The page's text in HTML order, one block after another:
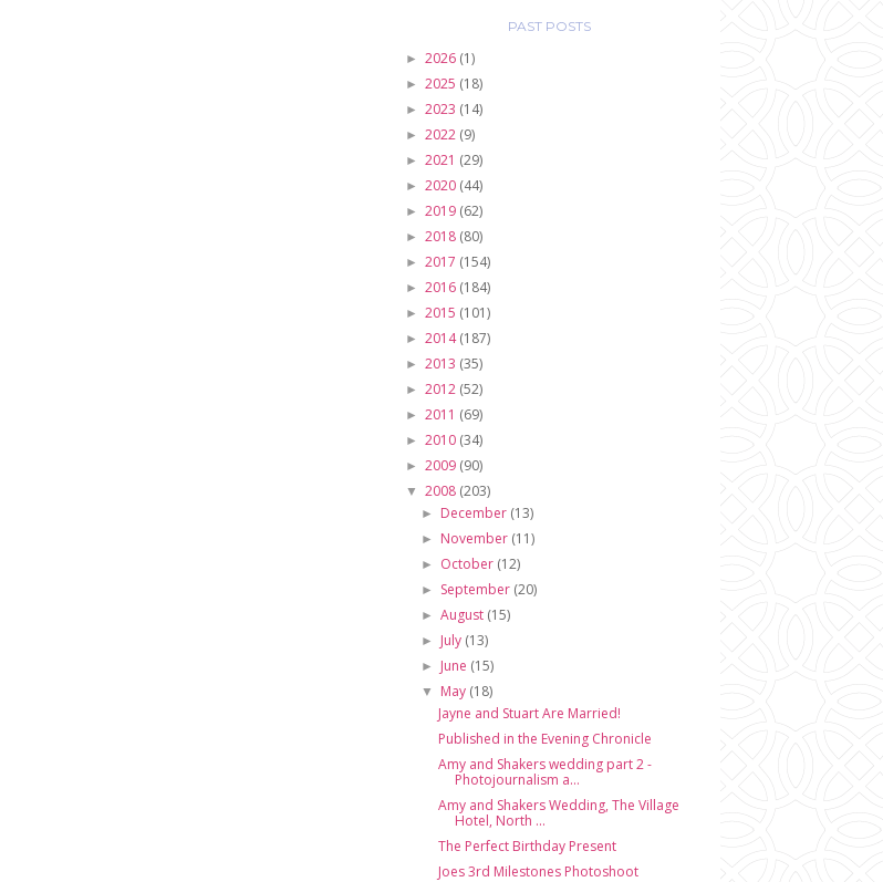
PAST POSTS
► 2026 (1)
► 2025 (18)
► 2023 (14)
► 2022 (9)
► 2021 (29)
► 2020 (44)
► 2019 (62)
► 2018 (80)
► 2017 (154)
► 2016 (184)
► 2015 (101)
► 2014(187)
► 2013 (35)
► 2012 (52)
► 2011 (69)
► 2010 (34)
► 2009 (90)
▼ 2008 (203)
► December (13)
► November (11)
► October (12)
► September (20)
►August (15)
► July (13)
► June (15)
▼ May (18)
Jayne and Stuart Are Married!
Published in the Evening Chronicle
Amy and Shakers wedding part 2 -
Photojournalism a...
Amy and Shakers Wedding, The Village
Hotel, North ...
The Perfect Birthday Present
Joes 3rd Milestones Photoshoot